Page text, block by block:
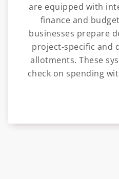
are equipped with
finance and
businesses prepare
project-specific and
allotments. These
check on spending